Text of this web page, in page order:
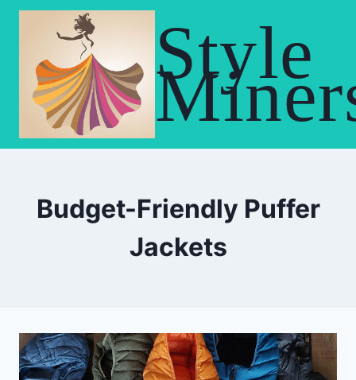
Skip
Style
Budget-Friendly Puffer
Jackets